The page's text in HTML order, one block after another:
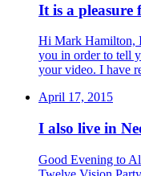
It is a pleasure
Hi Mark Hamilton,
you in order to tell
your video. I have
April 17, 2015
I also live in
Good Evening to